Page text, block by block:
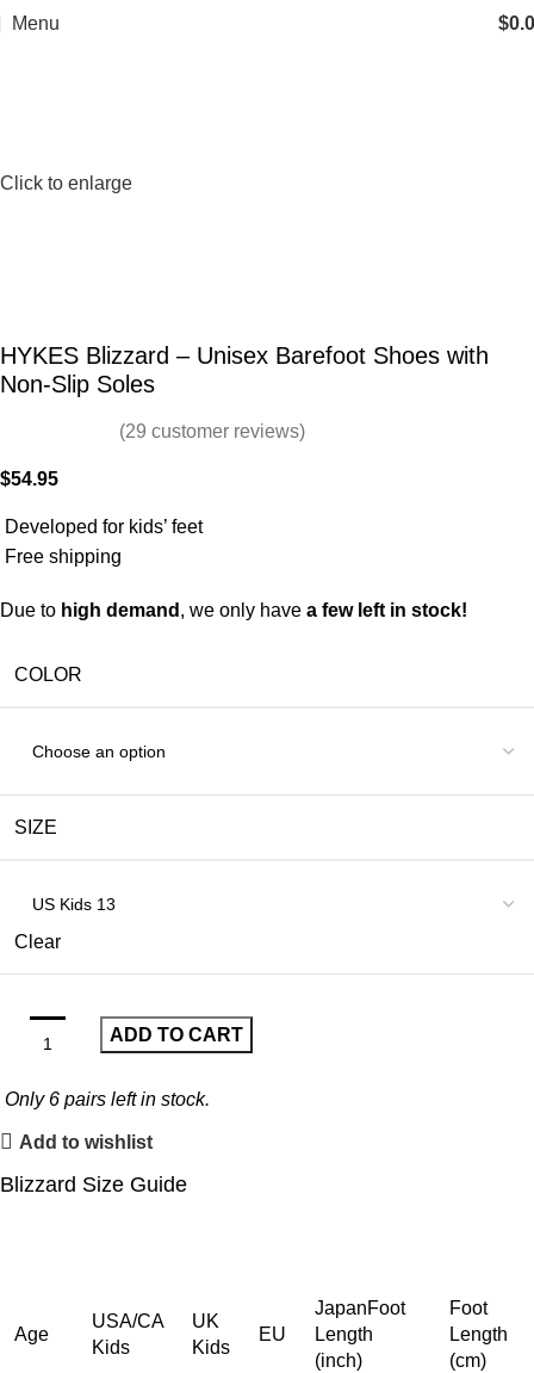
Menu $
Click to enlarge
HYKES Blizzard – Unisex Barefoot Shoes with
Non-Slip Soles
(29 customer reviews)
$54.95
Developed for kids’ feet
Free shipping
Due to high demand , we only have a few left in stock!
COLOR
SIZE
Clear
ADD TO CART
Only 6 pairs left in stock.
Add to wishlist
Blizzard Size Guide
Age
USA/CA
Kids
UK
Kids
EU
JapanFoot
Length
(inch)
Foot
Length
(cm)